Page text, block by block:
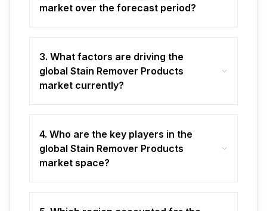
market over the forecast period?
3. What factors are driving the
global Stain Remover Products
market currently?
4. Who are the key players in the
global Stain Remover Products
market space?